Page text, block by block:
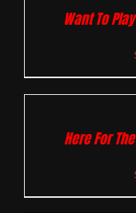
Want To
Here For